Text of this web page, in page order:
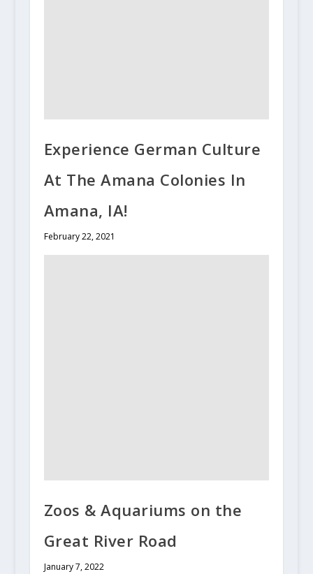
Experience German Culture
At The Amana Colonies In
Amana, IA!
February 22, 2021
Zoos & Aquariums on the
Great River Road
January 7, 2022